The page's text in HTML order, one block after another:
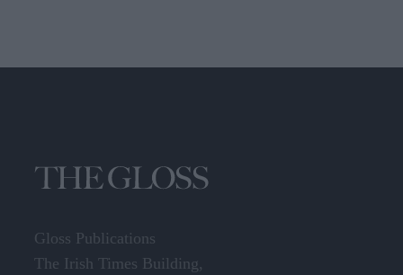
Gloss Publications
The Irish Times Building,